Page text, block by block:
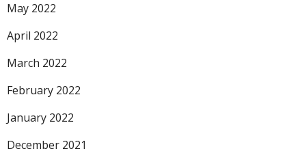
May 2022
April 2022
March 2022
February 2022
January 2022
December 2021